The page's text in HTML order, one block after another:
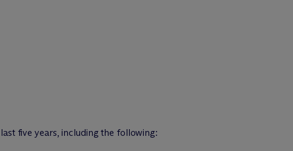
five years, including the following: